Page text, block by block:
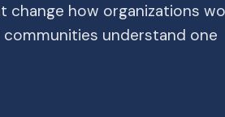
change how organizations
understand one